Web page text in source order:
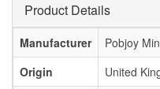
Product Details
Manufacturer
Pobjoy
Origin
United